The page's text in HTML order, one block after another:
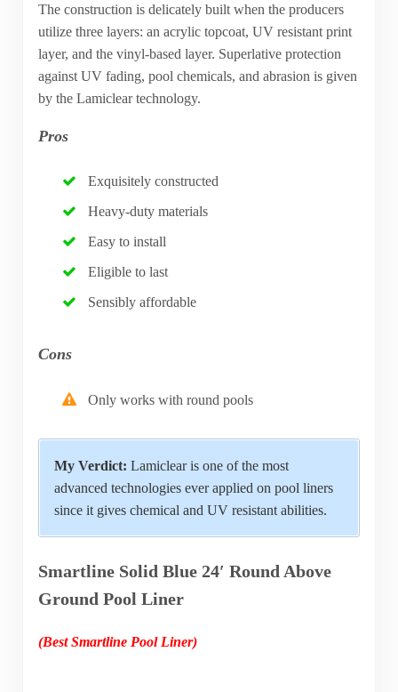
The construction is delicately built when the producers
utilize three layers: an acrylic topcoat, UV resistant print
layer, and the vinyl-based layer. Superlative protection
against UV fading, pool chemicals, and abrasion is given
by the Lamiclear technology.
Pros
Exquisitely constructed
Heavy-duty materials
Easy to install
Eligible to last
Sensibly affordable
Cons
Only works with round pools
My Verdict: Lamiclear is one of the most
advanced technologies ever applied on pool liners
since it gives chemical and UV resistant abilities.
Smartline Solid Blue 24′ Round Above
Ground Pool Liner
(Best Smartline Pool Liner)